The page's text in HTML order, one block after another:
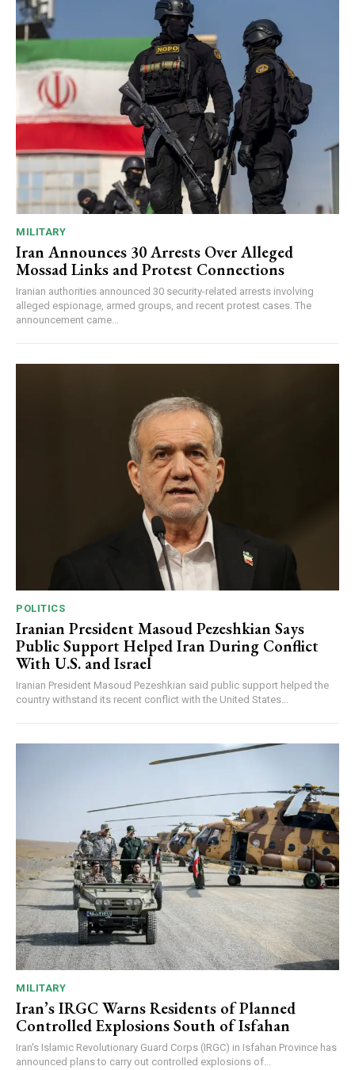
MILITARY
Iran Announces 30 Arrests Over Alleged
Mossad Links and Protest Connections
Iranian authorities announced 30 security-related arrests involving
alleged espionage, armed groups, and recent protest cases. The
announcement came...
POLITICS
Iranian President Masoud Pezeshkian Says
Public Support Helped Iran During Conflict
With U.S. and Israel
Iranian President Masoud Pezeshkian said public support helped the
country withstand its recent conflict with the United States...
MILITARY
Iran’s IRGC Warns Residents of Planned
Controlled Explosions South of Isfahan
Iran's Islamic Revolutionary Guard Corps (IRGC) in Isfahan Province has
announced plans to carry out controlled explosions of...